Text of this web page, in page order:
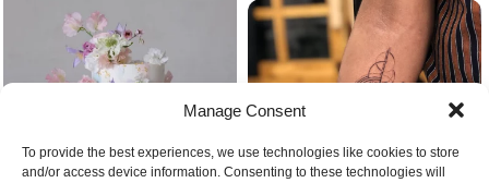
Manage Consent
To provide the best experiences, we use technologies like cookies to store
and/or access device information. Consenting to these technologies will